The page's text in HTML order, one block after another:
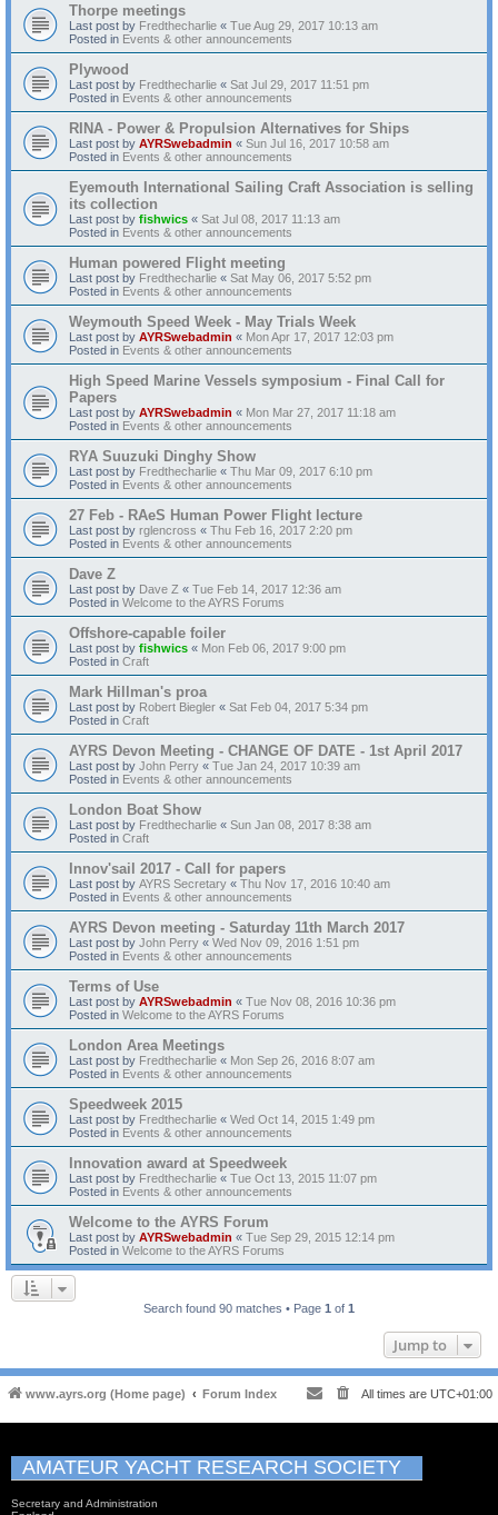
Thorpe meetings
Last post by Fredthecharlie « Tue Aug 29, 2017 10:13 am
Posted in Events & other announcements
Plywood
Last post by Fredthecharlie « Sat Jul 29, 2017 11:51 pm
Posted in Events & other announcements
RINA - Power & Propulsion Alternatives for Ships
Last post by AYRSwebadmin « Sun Jul 16, 2017 10:58 am
Posted in Events & other announcements
Eyemouth International Sailing Craft Association is selling
its collection
Last post by fishwics « Sat Jul 08, 2017 11:13 am
Posted in Events & other announcements
Human powered Flight meeting
Last post by Fredthecharlie « Sat May 06, 2017 5:52 pm
Posted in Events & other announcements
Weymouth Speed Week - May Trials Week
Last post by AYRSwebadmin « Mon Apr 17, 2017 12:03 pm
Posted in Events & other announcements
High Speed Marine Vessels symposium - Final Call for
Papers
Last post by AYRSwebadmin « Mon Mar 27, 2017 11:18 am
Posted in Events & other announcements
RYA Suuzuki Dinghy Show
Last post by Fredthecharlie « Thu Mar 09, 2017 6:10 pm
Posted in Events & other announcements
27 Feb - RAeS Human Power Flight lecture
Last post by rglencross « Thu Feb 16, 2017 2:20 pm
Posted in Events & other announcements
Dave Z
Last post by Dave Z « Tue Feb 14, 2017 12:36 am
Posted in Welcome to the AYRS Forums
Offshore-capable foiler
Last post by fishwics « Mon Feb 06, 2017 9:00 pm
Posted in Craft
Mark Hillman's proa
Last post by Robert Biegler « Sat Feb 04, 2017 5:34 pm
Posted in Craft
AYRS Devon Meeting - CHANGE OF DATE - 1st April 2017
Last post by John Perry « Tue Jan 24, 2017 10:39 am
Posted in Events & other announcements
London Boat Show
Last post by Fredthecharlie « Sun Jan 08, 2017 8:38 am
Posted in Craft
Innov'sail 2017 - Call for papers
Last post by AYRS Secretary « Thu Nov 17, 2016 10:40 am
Posted in Events & other announcements
AYRS Devon meeting - Saturday 11th March 2017
Last post by John Perry « Wed Nov 09, 2016 1:51 pm
Posted in Events & other announcements
Terms of Use
Last post by AYRSwebadmin « Tue Nov 08, 2016 10:36 pm
Posted in Welcome to the AYRS Forums
London Area Meetings
Last post by Fredthecharlie « Mon Sep 26, 2016 8:07 am
Posted in Events & other announcements
Speedweek 2015
Last post by Fredthecharlie « Wed Oct 14, 2015 1:49 pm
Posted in Events & other announcements
Innovation award at Speedweek
Last post by Fredthecharlie « Tue Oct 13, 2015 11:07 pm
Posted in Events & other announcements
Welcome to the AYRS Forum
Last post by AYRSwebadmin « Tue Sep 29, 2015 12:14 pm
Posted in Welcome to the AYRS Forums
Search found 90 matches • Page 1 of 1
Jump to
www.ayrs.org (Home page) Forum Index All times are UTC+01:00
AMATEUR YACHT RESEARCH SOCIETY
Secretary and Administration